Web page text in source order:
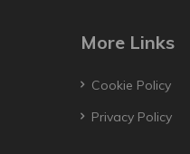
More Links
Cookie Policy
Privacy Policy